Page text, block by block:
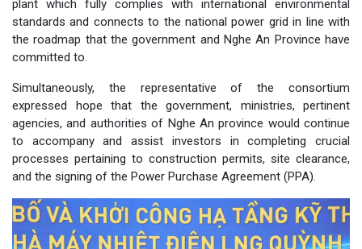
plant which fully complies with international environmental
standards and connects to the national power grid in line with
the roadmap that the government and Nghe An Province have
committed to.
Simultaneously, the representative of the consortium
expressed hope that the government, ministries, pertinent
agencies, and authorities of Nghe An province would continue
to accompany and assist investors in completing crucial
processes pertaining to construction permits, site clearance,
and the signing of the Power Purchase Agreement (PPA).